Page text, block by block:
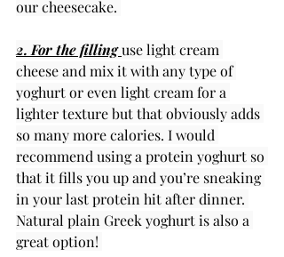
our cheesecake.
2. For the filling use light cream
cheese and mix it with any type of
yoghurt or even light cream for a
lighter texture but that obviously adds
so many more calories. I would
recommend using a protein yoghurt so
that it fills you up and you’re sneaking
in your last protein hit after dinner.
Natural plain Greek yoghurt is also a
great option!